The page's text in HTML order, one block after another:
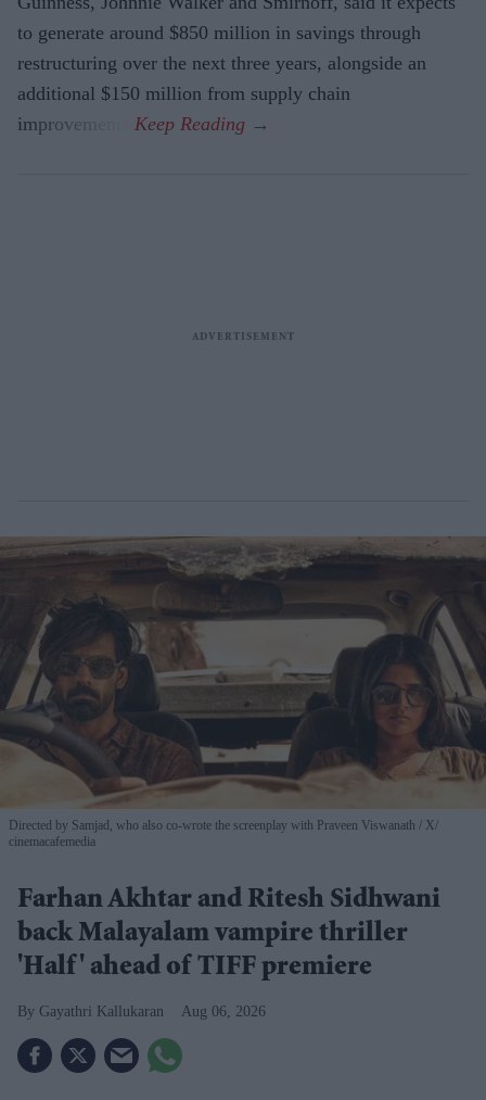
to generate around $850 million in savings through
restructuring over the next three years, alongside an
additional $150 million from supply chain
improvements.
Directed by Samjad, who also co-wrote the screenplay with Praveen Viswanath
X/
cinemacafemedia
Farhan Akhtar and Ritesh Sidhwani
back Malayalam vampire thriller
'Half' ahead of TIFF premiere
Gayathri Kallukaran Aug 06, 2026